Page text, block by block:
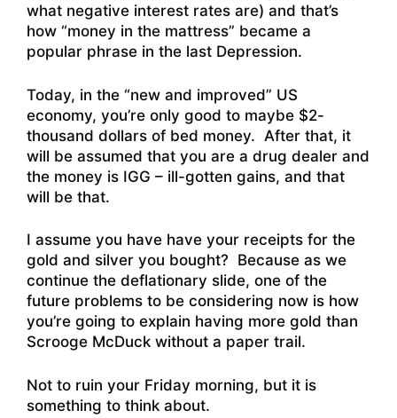
what negative interest rates are) and that’s
how “money in the mattress” became a
popular phrase in the last Depression.
Today, in the “new and improved” US
economy, you’re only good to maybe $2-
thousand dollars of bed money. After that, it
will be assumed that you are a drug dealer and
the money is IGG – ill-gotten gains, and that
will be that.
I assume you have have your receipts for the
gold and silver you bought? Because as we
continue the deflationary slide, one of the
future problems to be considering now is how
you’re going to explain having more gold than
Scrooge McDuck without a paper trail.
Not to ruin your Friday morning, but it is
something to think about.